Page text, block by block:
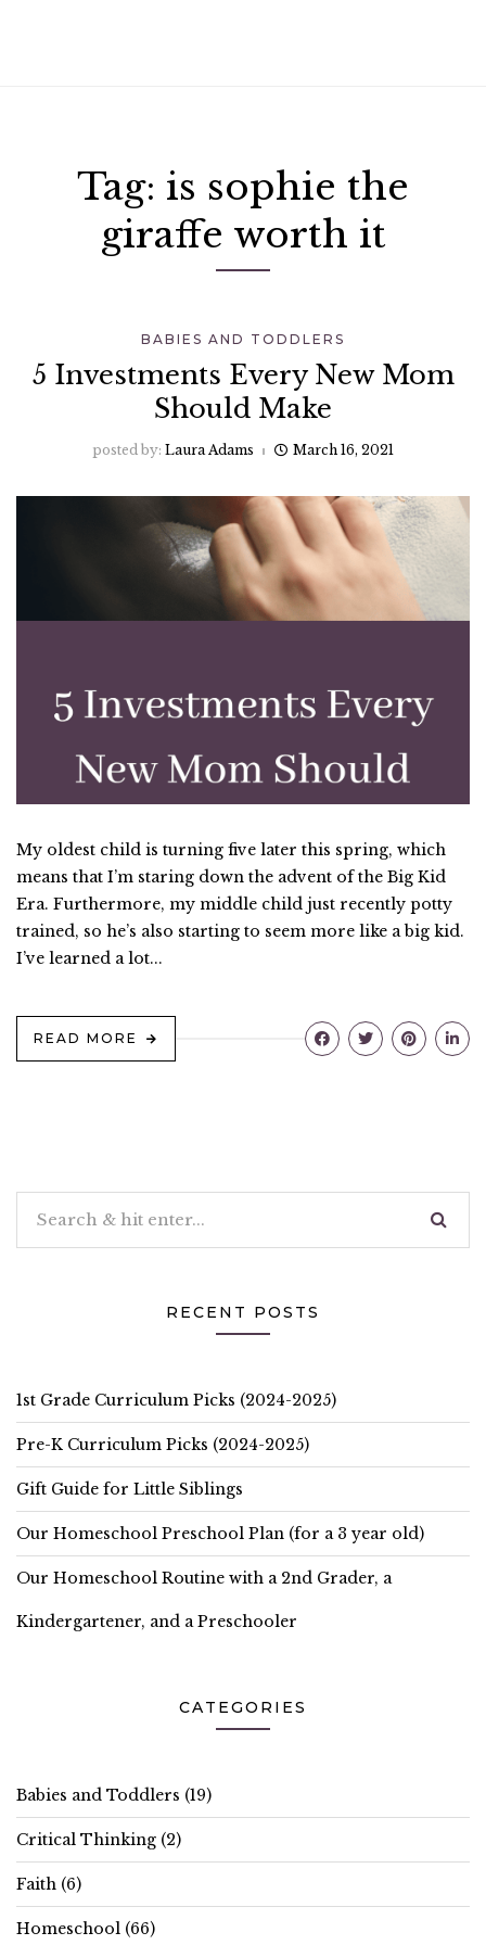
Tag: is sophie the
giraffe worth it
BABIES AND TODDLERS
5 Investments Every New Mom
Should Make
posted by: Laura Adams March 16, 2021
My oldest child is turning five later this spring, which
means that I’m staring down the advent of the Big Kid
Era. Furthermore, my middle child just recently potty
trained, so he’s also starting to seem more like a big kid.
I’ve learned a lot...
READ MORE
RECENT POSTS
1st Grade Curriculum Picks (2024-2025)
Pre-K Curriculum Picks (2024-2025)
Gift Guide for Little Siblings
Our Homeschool Preschool Plan (for a 3 year old)
Our Homeschool Routine with a 2nd Grader, a
Kindergartener, and a Preschooler
CATEGORIES
Babies and Toddlers (19)
Critical Thinking (2)
Faith (6)
Homeschool (66)